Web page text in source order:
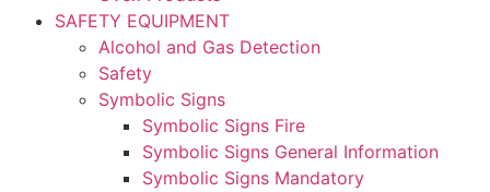
SAFETY EQUIPMENT
Alcohol and Gas Detection
Safety
Symbolic Signs
Symbolic Signs Fire
Symbolic Signs General Information
Symbolic Signs Mandatory